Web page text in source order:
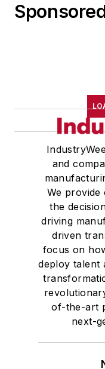
and
We
the
driving
driven
focus on
deploy talent
of-the-art
next-